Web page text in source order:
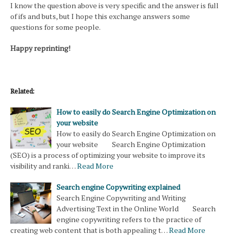
I know the question above is very specific and the answer is full
of ifs and buts, but I hope this exchange answers some
questions for some people.
Happy reprinting!
Related:
How to easily do Search Engine Optimization on
your website
How to easily do Search Engine Optimization on
your website Search Engine Optimization
(SEO) is a process of optimizing your website to improve its
visibility and ranki…Read More
Search engine Copywriting explained
Search Engine Copywriting and Writing
Advertising Text in the Online World Search
engine copywriting refers to the practice of
creating web content that is both appealing t…Read More